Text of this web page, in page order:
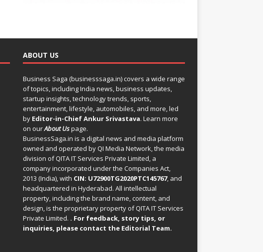
ABOUT US
Business Saga (businesssaga.in) covers a wide range
of topics, including India news, business updates,
startup insights, technology trends, sports,
entertainment, lifestyle, automobiles, and more, led
by Editor-in-Chief Ankur Srivastava. Learn more
on ourAbout Uspage.
BusinessSaga.in is a digital news and media platform
owned and operated by QI Media Network, the media
division of QITA IT Services Private Limited, a
company incorporated under the Companies Act,
2013 (India), with CIN: U72900TG2020PTC145767, and
headquartered in Hyderabad. All intellectual
property, including the brand name, content, and
design, is the proprietary property of QITA IT Services
Private Limited. . For feedback, story tips, or
inquiries, please contact the Editorial Team.